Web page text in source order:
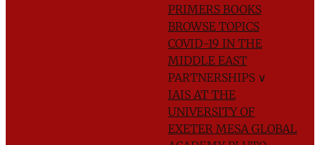
PRIMERS BOOKS
BROWSE TOPICS
COVID-19 IN THE
MIDDLE EAST
PARTNERSHIPS ∨
IAIS AT THE
UNIVERSITY OF
EXETER MESA GLOBAL